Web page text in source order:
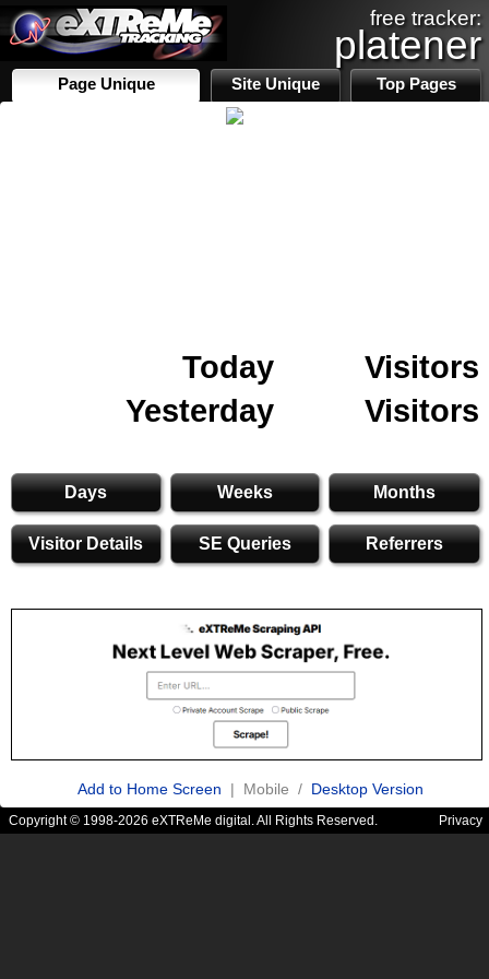
free tracker:
platener
Page Unique Site Unique Top Pages
Today
Visitors
Yesterday
Visitors
Days Weeks Months
Visitor Details SE Queries Referrers
Add to Home Screen | Mobile / Desktop Version
Copyright © 1998-2026 eXTReMe digital. All Rights Reserved. Privacy